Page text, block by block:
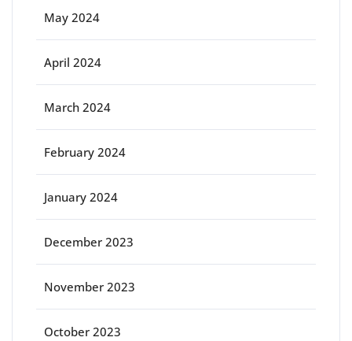
May 2024
April 2024
March 2024
February 2024
January 2024
December 2023
November 2023
October 2023